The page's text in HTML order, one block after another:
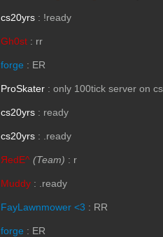
cs20yrs : !ready
Gh0st : rr
forge : ER
ProSkater : only 100tick server on
cs20yrs : ready
cs20yrs : .ready
ЯedE^ (Team) : r
Muddy : .ready
FayLawnmower <3 : RR
forge : ER